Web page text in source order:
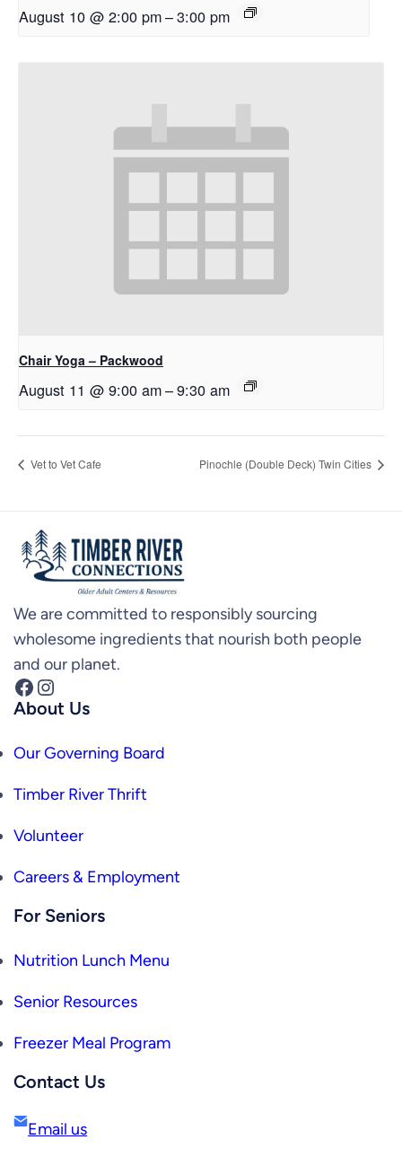
August 10 @ 2:00 pm–3:00 pm
Chair Yoga – Packwood
August 11 @ 9:00 am–9:30 am
Vet to Vet Cafe Pinochle (Double Deck) Twin Cities
We are committed to responsibly sourcing
wholesome ingredients that nourish both people
and our planet.
Facebook Instagram
About Us
Our Governing Board
Timber River Thrift
Volunteer
Careers & Employment
For Seniors
Nutrition Lunch Menu
Senior Resources
Freezer Meal Program
Contact Us
Email us